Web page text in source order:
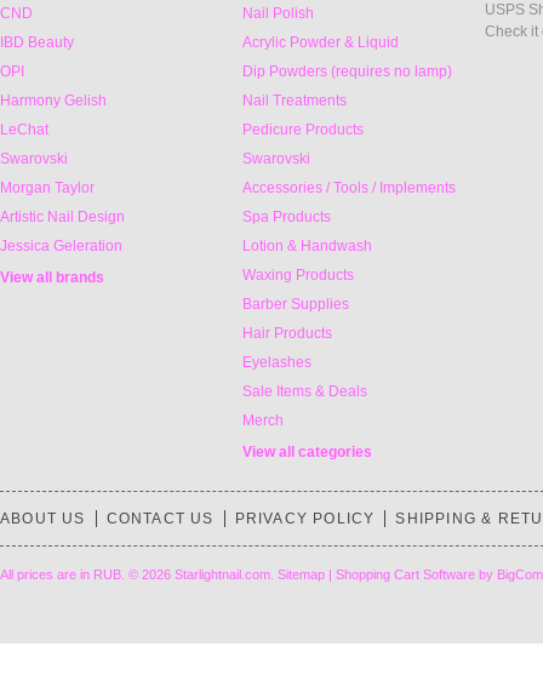
CND
IBD Beauty
OPI
Harmony Gelish
LeChat
Swarovski
Morgan Taylor
Artistic Nail Design
Jessica Geleration
View all brands
Nail Polish
Acrylic Powder & Liquid
Dip Powders (requires no lamp)
Nail Treatments
Pedicure Products
Swarovski
Accessories / Tools / Implements
Spa Products
Lotion & Handwash
Waxing Products
Barber Supplies
Hair Products
Eyelashes
Sale Items & Deals
Merch
View all categories
USPS
Check
ABOUT US CONTACT US PRIVACY POLICY SHIPPING &
All prices are in RUB © 2026 Starlightnail.com. Sitemap | Shopping Cart Software by